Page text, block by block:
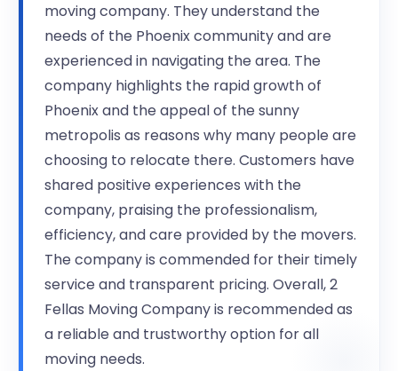
moving company. They understand the
needs of the Phoenix community and are
experienced in navigating the area. The
company highlights the rapid growth of
Phoenix and the appeal of the sunny
metropolis as reasons why many people are
choosing to relocate there. Customers have
shared positive experiences with the
company, praising the professionalism,
efficiency, and care provided by the movers.
The company is commended for their timely
service and transparent pricing. Overall, 2
Fellas Moving Company is recommended as
a reliable and trustworthy option for all
moving needs.